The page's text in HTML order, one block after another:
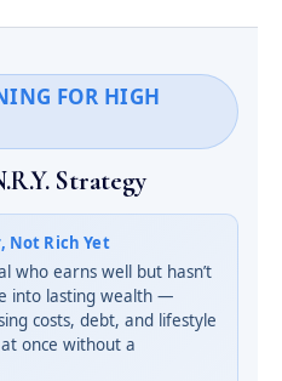
FOR HIGH
Strategy
Not Rich Yet
who earns well but hasn’t
into lasting wealth —
costs, debt, and lifestyle
once without a